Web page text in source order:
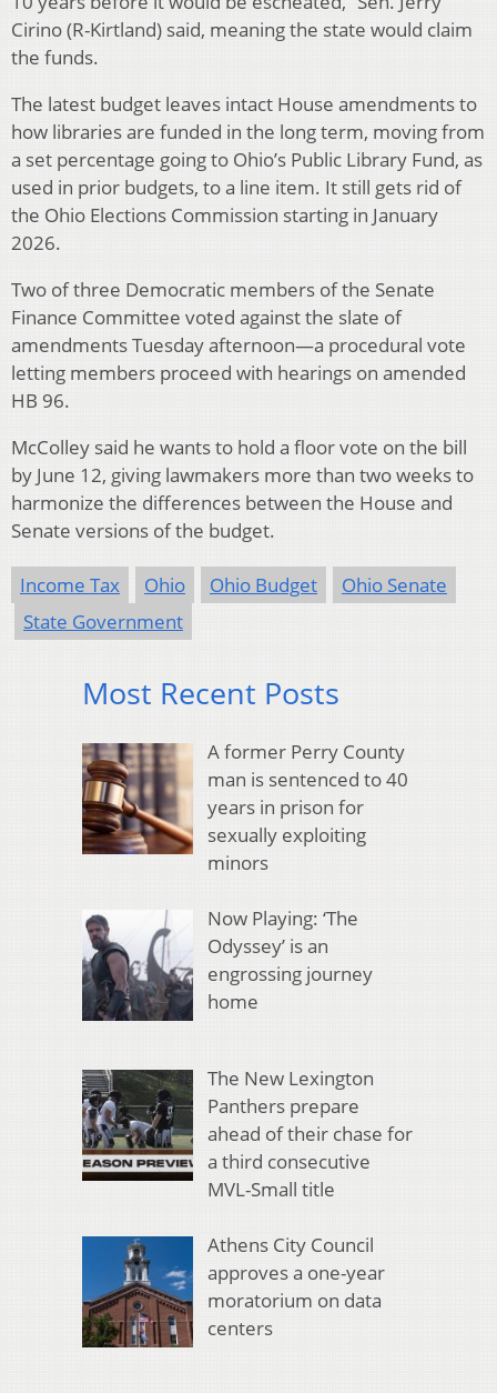
Cirino (R-Kirtland) said, meaning the state would claim
the funds.
The latest budget leaves intact House amendments to
how libraries are funded in the long term, moving from
a set percentage going to Ohio’s Public Library Fund, as
used in prior budgets, to a line item. It still gets rid of
the Ohio Elections Commission starting in January
2026.
Two of three Democratic members of the Senate
Finance Committee voted against the slate of
amendments Tuesday afternoon—a procedural vote
letting members proceed with hearings on amended
HB 96.
McColley said he wants to hold a floor vote on the bill
by June 12, giving lawmakers more than two weeks to
harmonize the differences between the House and
Senate versions of the budget.
Income Tax Ohio Ohio Budget
Ohio Senate
State Government
Most Recent Posts
A former Perry County
man is sentenced to 40
years in prison for
sexually exploiting
minors
Now Playing: ‘The
Odyssey’ is an
engrossing journey
home
The New Lexington
Panthers prepare
ahead of their chase for
a third consecutive
MVL-Small title
Athens City Council
approves a one-year
moratorium on data
centers